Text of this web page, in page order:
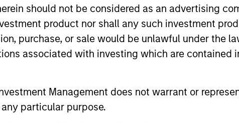
should not be considered as an advertising
product nor shall any such investment
purchase, or sale would be unlawful under the
associated with investing which are contained
Management does not warrant or
particular purpose.
Private Equity 2026 Outlook